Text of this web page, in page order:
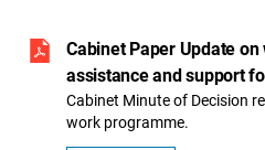
Cabinet Paper Update
assistance and support
Cabinet Minute of Decision
work programme.